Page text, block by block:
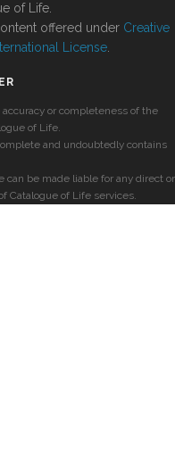
of Life.
offered under Creative
License
or completeness of the
of Life.
and undoubtedly contains
can be made liable for any direct or
Catalogue of Life services.